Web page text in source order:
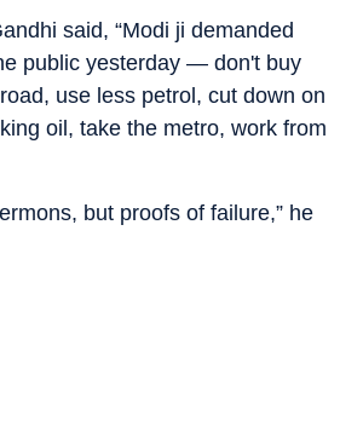
said, “Modi ji demanded
public yesterday — don't buy
use less petrol, cut down on
oil, take the metro, work from
but proofs of failure,” he